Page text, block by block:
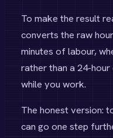
To make the result
converts the raw
minutes of labour,
rather than a 24-
while you work.
The honest version:
can go one step